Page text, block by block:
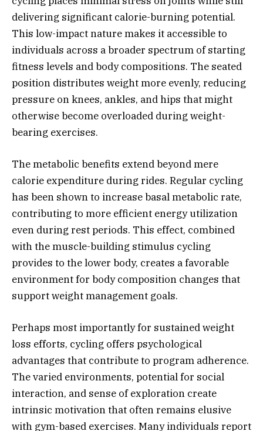
delivering significant calorie-burning potential.
This low-impact nature makes it accessible to
individuals across a broader spectrum of starting
fitness levels and body compositions. The seated
position distributes weight more evenly, reducing
pressure on knees, ankles, and hips that might
otherwise become overloaded during weight-
bearing exercises.
The metabolic benefits extend beyond mere
calorie expenditure during rides. Regular cycling
has been shown to increase basal metabolic rate,
contributing to more efficient energy utilization
even during rest periods. This effect, combined
with the muscle-building stimulus cycling
provides to the lower body, creates a favorable
environment for body composition changes that
support weight management goals.
Perhaps most importantly for sustained weight
loss efforts, cycling offers psychological
advantages that contribute to program adherence.
The varied environments, potential for social
interaction, and sense of exploration create
intrinsic motivation that often remains elusive
with gym-based exercises. Many individuals report